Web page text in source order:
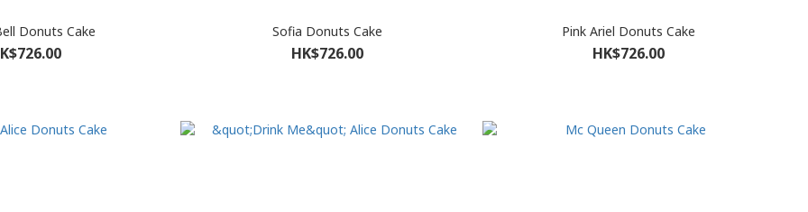
Donuts Cake Sofia Donuts Cake
HK$726.00
Pink Ariel Donuts Cake
HK$726.00